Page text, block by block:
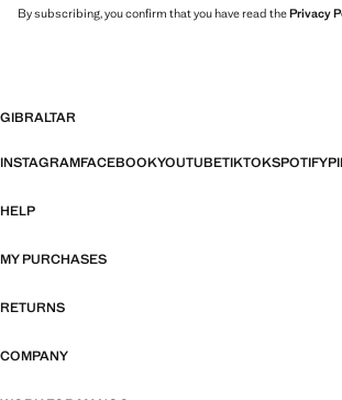
By subscribing, you confirm that you have read thePrivacy
GIBRALTAR
INSTAGRAMFACEBOOKYOUTUBETIKTOKSPOTIFY
HELP
MY PURCHASES
RETURNS
COMPANY